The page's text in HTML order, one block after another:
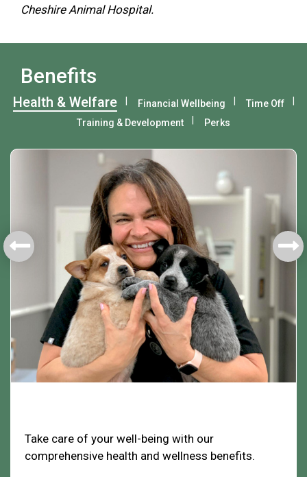
Cheshire Animal Hospital.
Benefits
Take care of your well-being with our
comprehensive health and wellness benefits.
Health & Welfare Financial Wellbeing
Time Off
Training & Development
Perks